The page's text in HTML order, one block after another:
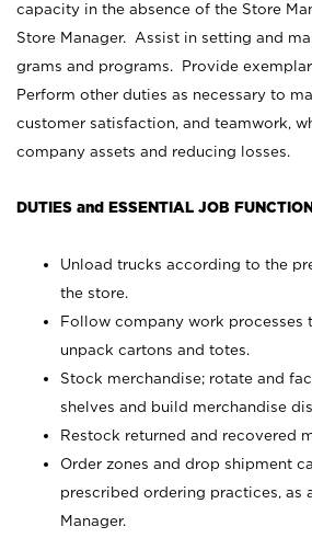
capacity in the absence of the Store
Store Manager. Assist in setting and
grams and programs. Provide
Perform other duties as necessary to
customer satisfaction, and teamwork,
company assets and reducing losses.
DUTIES and ESSENTIAL JOB
Unload trucks according to the
the store.
Follow company work processes
unpack cartons and totes.
Stock merchandise; rotate and
shelves and build merchandise
Restock returned and recovered
Order zones and drop shipment
prescribed ordering practices, as
Manager.